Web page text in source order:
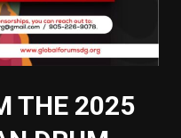
THE 2025